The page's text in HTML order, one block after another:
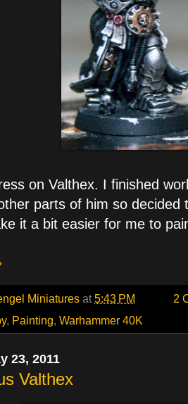
on Valthex. I finished
parts of him so decided
it a bit easier for me to
Miniatures at5:43 PM
2
, Painting, Warhammer 40K
23, 2011
Valthex